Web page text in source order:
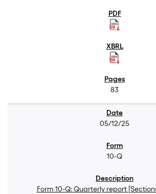
83
05/12/25
10-Q
Form 10-Q: Quarterly report